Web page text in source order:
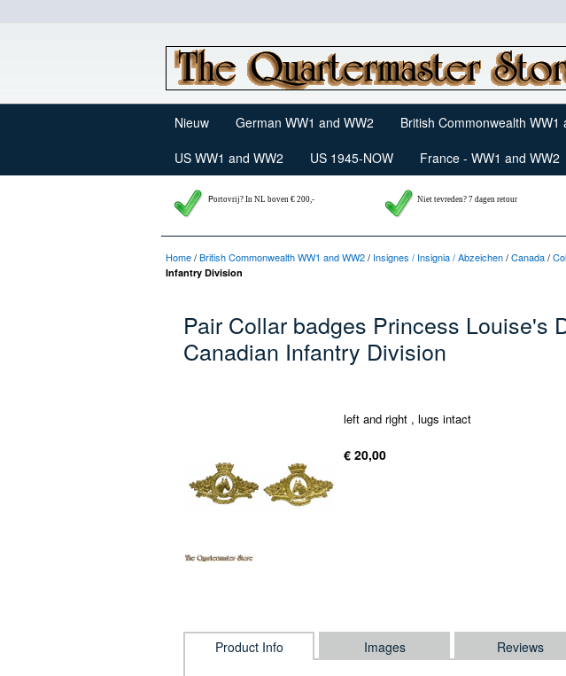
Nieuw German WW1 and WW2 British Commonwealth WW1
US WW1 and WW2
US 1945-NOW France - WW1 and WW2
Portovrij? In NL boven € 200,- Niet tevreden? 7 dagen retour
Home/British Commonwealth WW1 and WW2/ Insignes / Insignia / Abzeichen/Canada/
Infantry Division
Pair Collar badges Princess Louise's
Canadian Infantry Division
left and right , lugs intact
€ 20,00
Product Info Images Reviews